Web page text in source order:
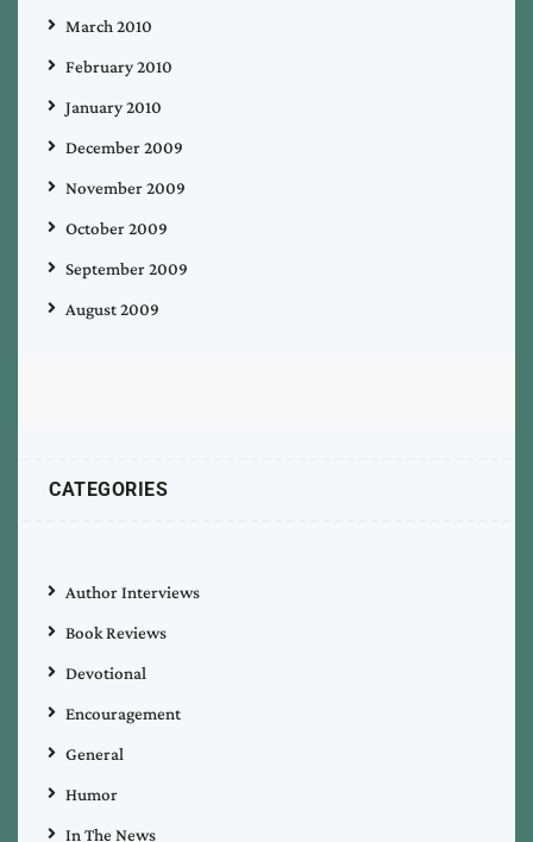
March 2010
February 2010
January 2010
December 2009
November 2009
October 2009
September 2009
August 2009
CATEGORIES
Author Interviews
Book Reviews
Devotional
Encouragement
General
Humor
In The News